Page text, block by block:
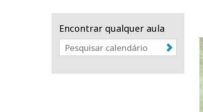
Encontrar qualquer aula